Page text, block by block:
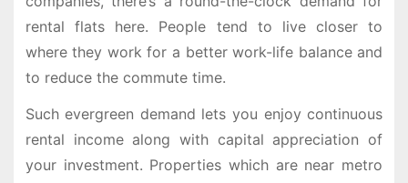
rental flats here. People tend to live closer to
where they work for a better work-life balance and
to reduce the commute time.
Such evergreen demand lets you enjoy continuous
rental income along with capital appreciation of
your investment. Properties which are near metro